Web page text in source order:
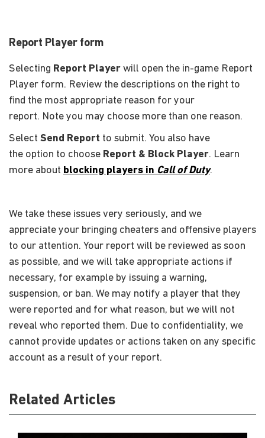
Report Player form
Selecting Report Player will open the in-game Report
Player form. Review the descriptions on the right to
find the most appropriate reason for your
report. Note you may choose more than one reason.
Select Send Report to submit. You also have
the option to choose Report & Block Player. Learn
more about blocking players in Call of Duty.
We take these issues very seriously, and we
appreciate your bringing cheaters and offensive players
to our attention. Your report will be reviewed as soon
as possible, and we will take appropriate actions if
necessary, for example by issuing a warning,
suspension, or ban. We may notify a player that they
were reported and for what reason, but we will not
reveal who reported them. Due to confidentiality, we
cannot provide updates or actions taken on any specific
account as a result of your report.
Related Articles